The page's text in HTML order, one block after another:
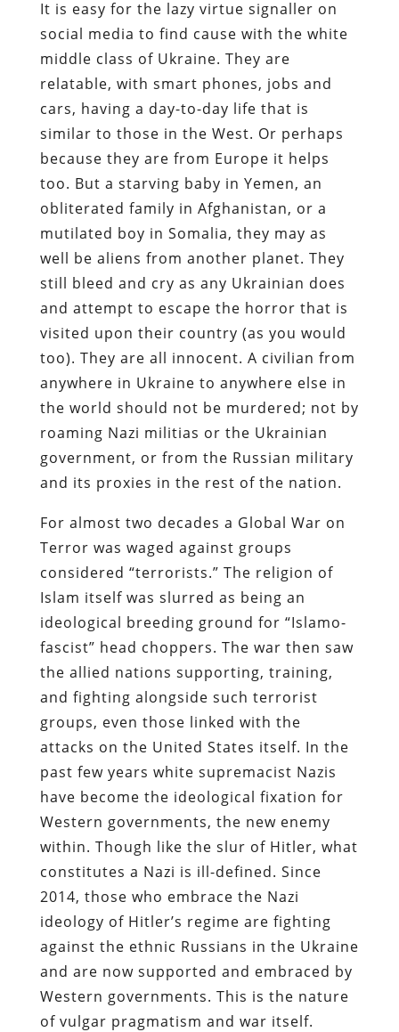
It is easy for the lazy virtue signaller on
social media to find cause with the white
middle class of Ukraine. They are
relatable, with smart phones, jobs and
cars, having a day-to-day life that is
similar to those in the West. Or perhaps
because they are from Europe it helps
too. But a starving baby in Yemen, an
obliterated family in Afghanistan, or a
mutilated boy in Somalia, they may as
well be aliens from another planet. They
still bleed and cry as any Ukrainian does
and attempt to escape the horror that is
visited upon their country (as you would
too). They are all innocent. A civilian from
anywhere in Ukraine to anywhere else in
the world should not be murdered; not by
roaming Nazi militias or the Ukrainian
government, or from the Russian military
and its proxies in the rest of the nation.
For almost two decades a Global War on
Terror was waged against groups
considered “terrorists.” The religion of
Islam itself was slurred as being an
ideological breeding ground for “Islamo-
fascist” head choppers. The war then saw
the allied nations supporting, training,
and fighting alongside such terrorist
groups, even those linked with the
attacks on the United States itself. In the
past few years white supremacist Nazis
have become the ideological fixation for
Western governments, the new enemy
within. Though like the slur of Hitler, what
constitutes a Nazi is ill-defined. Since
2014, those who embrace the Nazi
ideology of Hitler’s regime are fighting
against the ethnic Russians in the Ukraine
and are now supported and embraced by
Western governments. This is the nature
of vulgar pragmatism and war itself.